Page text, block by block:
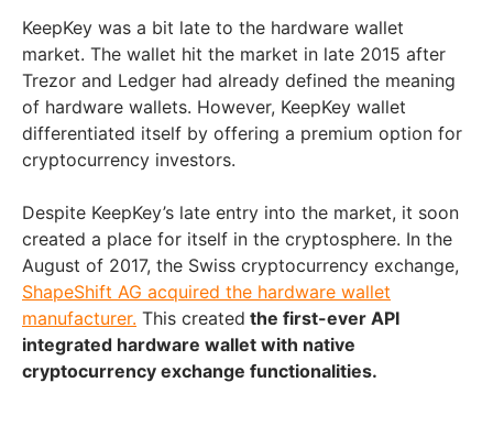
KeepKey was a bit late to the hardware wallet
market. The wallet hit the market in late 2015 after
Trezor and Ledger had already defined the meaning
of hardware wallets. However, KeepKey wallet
differentiated itself by offering a premium option for
cryptocurrency investors.
Despite KeepKey’s late entry into the market, it soon
created a place for itself in the cryptosphere. In the
August of 2017, the Swiss cryptocurrency exchange,
ShapeShift AG acquired the hardware wallet
manufacturer. This created the first-ever API
integrated hardware wallet with native
cryptocurrency exchange functionalities.